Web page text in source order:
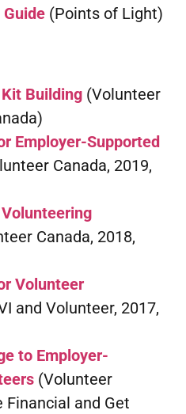
(Points of Light)
Building (Volunteer
Employer-Supported
Canada, 2019,
Canada, 2018,
Volunteer
and Volunteer, 2017,
to Employer-
(Volunteer
Financial and Get